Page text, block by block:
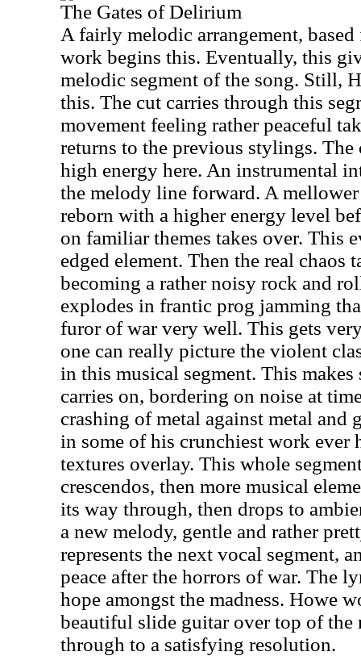
The Gates of Delirium
A fairly melodic arrangement,
work begins this. Eventually, this
melodic segment of the song. Still,
this. The cut carries through this
movement feeling rather peaceful
returns to the previous stylings.
high energy here. An instrumental
the melody line forward. A
reborn with a higher energy level
on familiar themes takes over. This
edged element. Then the real chaos
becoming a rather noisy rock and
explodes in frantic prog jamming
furor of war very well. This gets
one can really picture the violent
in this musical segment. This
carries on, bordering on noise at
crashing of metal against metal and
in some of his crunchiest work ever
textures overlay. This whole
crescendos, then more musical
its way through, then drops to
a new melody, gentle and rather
represents the next vocal segment,
peace after the horrors of war. The
hope amongst the madness. Howe
beautiful slide guitar over top of the
through to a satisfying resolution.